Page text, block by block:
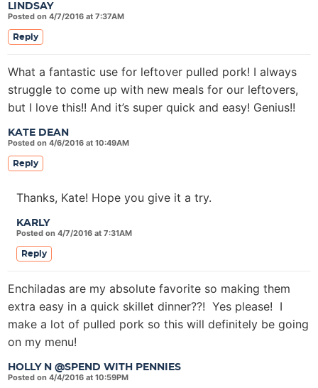
LINDSAY
Posted on 4/7/2016 at 7:37AM
Reply
KATE DEAN
Posted on 4/6/2016 at 10:49AM
What a fantastic use for leftover pulled pork! I always
struggle to come up with new meals for our leftovers,
but I love this!! And it’s super quick and easy! Genius!!
Reply
KARLY
Posted on 4/7/2016 at 7:31AM
Thanks, Kate! Hope you give it a try.
Reply
HOLLY N @SPEND WITH PENNIES
Posted on 4/4/2016 at 10:59PM
Enchiladas are my absolute favorite so making them
extra easy in a quick skillet dinner??! Yes please! I
make a lot of pulled pork so this will definitely be going
on my menu!